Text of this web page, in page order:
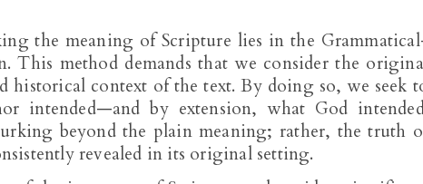
the meaning of Scripture lies in the
This method demands that we consider the
historical context of the text. By doing so, we seek
intended—and by extension, what God
beyond the plain meaning; rather, the truth
revealed in its original setting.